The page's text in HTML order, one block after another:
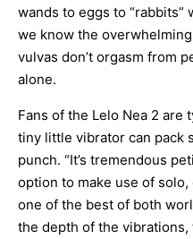
wands to eggs to “rabbits”
we know the
vulvas don’t orgasm from
alone.
Fans of the Lelo Nea 2 are
tiny little vibrator can pack
punch. “It’s tremendous
option to make use of
one of the best of both
the depth of the